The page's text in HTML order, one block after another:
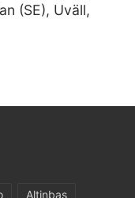
(SE​)​, Uv​ä​ll,
Altinbas